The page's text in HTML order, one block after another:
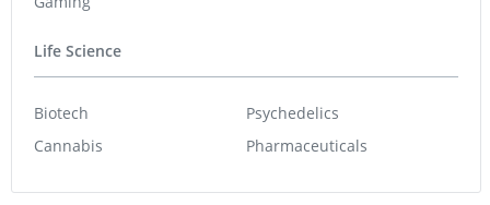
Life Science
Biotech
Cannabis
Psychedelics
Pharmaceuticals